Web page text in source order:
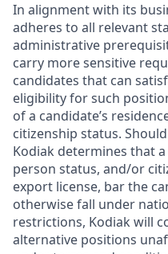
In alignment with its
adheres to all relevant
administrative
carry more sensitive
candidates that can
eligibility for such
of a candidate’s
citizenship status.
Kodiak determines that a
person status, and/or
export license, bar the
otherwise fall under
restrictions, Kodiak will
alternative positions